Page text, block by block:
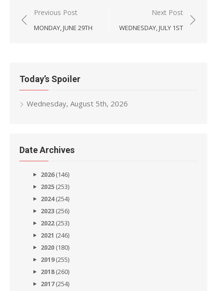
Post
navigation
Previous Post
MONDAY, JUNE 29TH
Next Post
WEDNESDAY, JULY 1ST
Today’s Spoiler
Wednesday, August 5th, 2026
Date Archives
2026(146)
2025 (253)
2024(254)
2023 (256)
2022(253)
2021 (246)
2020 (180)
2019(255)
2018(260)
2017(254)